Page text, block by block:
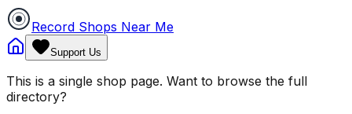
Record Shops Near Me
Support Us
This is a single shop page. Want to browse the full
directory?